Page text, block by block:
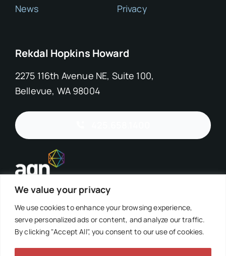
We value your privacy
We use cookies to enhance your browsing experience,
serve personalized ads or content, and analyze our traffic.
By clicking "Accept All", you consent to our use of cookies.
News
Privacy
Rekdal Hopkins Howard
2275 116th Avenue NE, Suite 100,
Bellevue, WA 98004
©2026 Rekdal Hopkins Howard, PS